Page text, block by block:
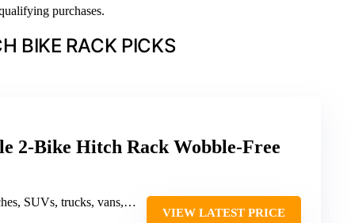
purchases.
BIKE RACK PICKS
2-Bike Hitch Rack Wobble-Free
trucks, vans, off-road vehicles, UTVs
VIEW LATEST PRICE